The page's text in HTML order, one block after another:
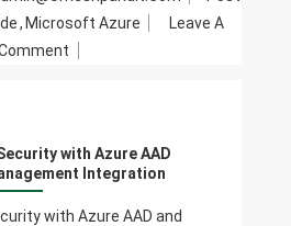
, Microsoft Azure
Leave A
With
Azure
AAD
with Azure AAD
Integration
with Azure AAD and